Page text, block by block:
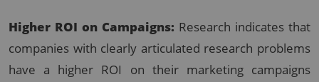
Higher ROI on Campaigns: Research indicates that
companies with clearly articulated research problems
have a higher ROI on their marketing campaigns